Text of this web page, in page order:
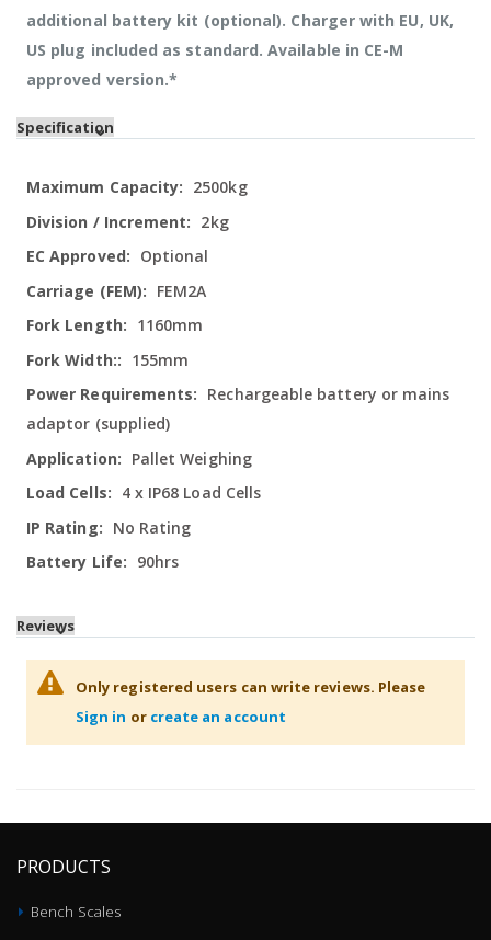
additional battery kit (optional). Charger with EU, UK,
US plug included as standard. Available in CE-M
approved version.*
Specification
2500kg
2kg
Optional
FEM2A
1160mm
155mm
Rechargeable battery or mains
adaptor (supplied)
Pallet Weighing
4 x IP68 Load Cells
No Rating
90hrs
Reviews
Only registered users can write reviews. Please
Sign in or create an account
PRODUCTS
Bench Scales